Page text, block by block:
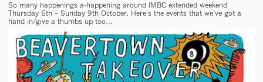
So many happenings a-happening around IMBC extended weekend
Thursday 6th – Sunday 9th October. Here’s the events that we’ve got a
hand in/give a thumbs up too…